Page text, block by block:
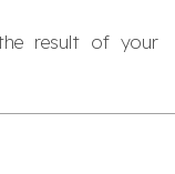
result of your